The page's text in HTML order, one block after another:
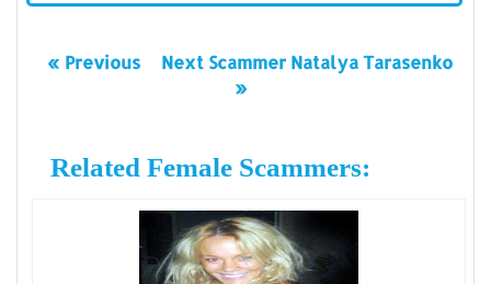
« Previous
Next Scammer Natalya Tarasenko
»
Related Female Scammers: